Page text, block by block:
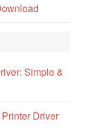
Simple &
Driver